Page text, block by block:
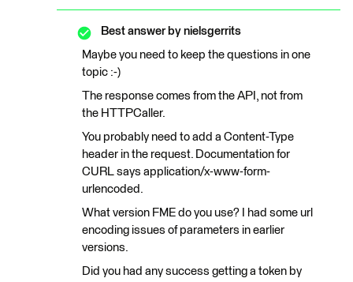
Best answer by nielsgerrits
Maybe you need to keep the questions in one
topic :-)
The response comes from the API, not from
the HTTPCaller.
You probably need to add a Content-Type
header in the request. Documentation for
CURL says application/x-www-form-
urlencoded.
What version FME do you use? I had some url
encoding issues of parameters in earlier
versions.
Did you had any success getting a token by